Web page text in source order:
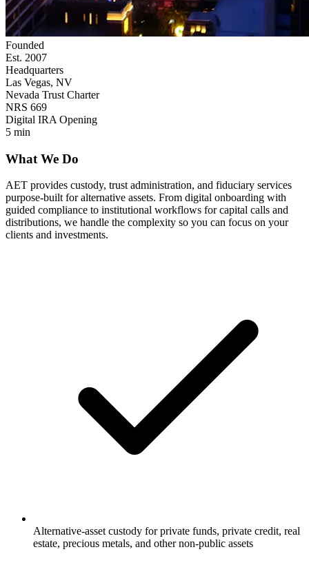
Founded
Est. 2007
Headquarters
Las Vegas, NV
Nevada Trust Charter
NRS 669
Digital IRA Opening
5 min
What We Do
AET provides custody, trust administration, and fiduciary services
purpose-built for alternative assets. From digital onboarding with
guided compliance to institutional workflows for capital calls and
distributions, we handle the complexity so you can focus on your
clients and investments.
Alternative-asset custody for private funds, private credit, real
estate, precious metals, and other non-public assets